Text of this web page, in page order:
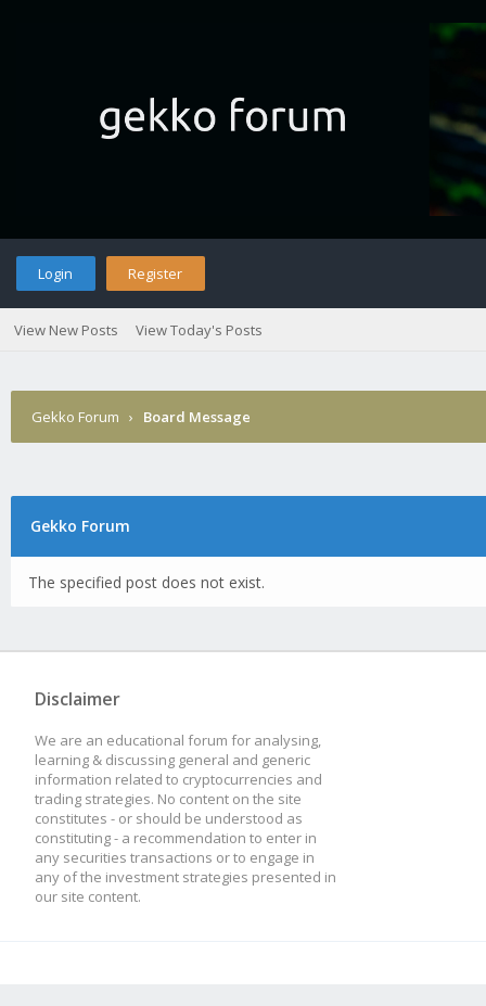
Login Register
View New Posts View Today's Posts
Gekko Forum › Board Message
Gekko Forum
The specified post does not exist.
Disclaimer
We are an educational forum for analysing,
learning & discussing general and generic
information related to cryptocurrencies and
trading strategies. No content on the site
constitutes - or should be understood as
constituting - a recommendation to enter in
any securities transactions or to engage in
any of the investment strategies presented in
our site content.